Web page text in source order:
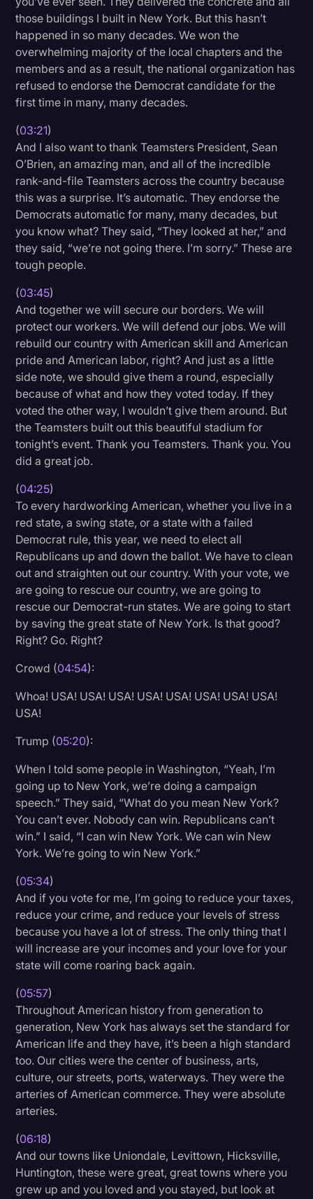
those buildings I built in New York. But this hasn’t
happened in so many decades. We won the
overwhelming majority of the local chapters and the
members and as a result, the national organization has
refused to endorse the Democrat candidate for the
first time in many, many decades.
(03:21)
And I also want to thank Teamsters President, Sean
O’Brien, an amazing man, and all of the incredible
rank-and-file Teamsters across the country because
this was a surprise. It’s automatic. They endorse the
Democrats automatic for many, many decades, but
you know what? They said, “They looked at her,” and
they said, “we’re not going there. I’m sorry.” These are
tough people.
(03:45)
And together we will secure our borders. We will
protect our workers. We will defend our jobs. We will
rebuild our country with American skill and American
pride and American labor, right? And just as a little
side note, we should give them a round, especially
because of what and how they voted today. If they
voted the other way, I wouldn’t give them around. But
the Teamsters built out this beautiful stadium for
tonight’s event. Thank you Teamsters. Thank you. You
did a great job.
(04:25)
To every hardworking American, whether you live in a
red state, a swing state, or a state with a failed
Democrat rule, this year, we need to elect all
Republicans up and down the ballot. We have to clean
out and straighten out our country. With your vote, we
are going to rescue our country, we are going to
rescue our Democrat-run states. We are going to start
by saving the great state of New York. Is that good?
Right? Go. Right?
Crowd (04:54):
Whoa! USA! USA! USA! USA! USA! USA! USA! USA!
USA!
Trump (05:20):
When I told some people in Washington, “Yeah, I’m
going up to New York, we’re doing a campaign
speech.” They said, “What do you mean New York?
You can’t ever. Nobody can win. Republicans can’t
win.” I said, “I can win New York. We can win New
York. We’re going to win New York.”
(05:34)
And if you vote for me, I’m going to reduce your taxes,
reduce your crime, and reduce your levels of stress
because you have a lot of stress. The only thing that I
will increase are your incomes and your love for your
state will come roaring back again.
(05:57)
Throughout American history from generation to
generation, New York has always set the standard for
American life and they have, it’s been a high standard
too. Our cities were the center of business, arts,
culture, our streets, ports, waterways. They were the
arteries of American commerce. They were absolute
arteries.
(06:18)
And our towns like Uniondale, Levittown, Hicksville,
Huntington, these were great, great towns where you
grew up and you loved and you stayed, but look at